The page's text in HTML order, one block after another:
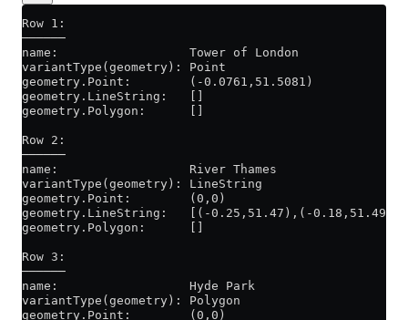
Row 1:
──────
name:                  Tower of London
variantType(geometry): Point
geometry.Point:        (-0.0761,51.5081)
geometry.LineString:   []
geometry.Polygon:      []
Row 2:
──────
name:                  River Thames
variantType(geometry): LineString
geometry.Point:        (0,0)
geometry.LineString:   [(-0.25,51.47),(-
geometry.Polygon:      []
Row 3:
──────
name:                  Hyde Park
variantType(geometry): Polygon
geometry.Point:        (0,0)